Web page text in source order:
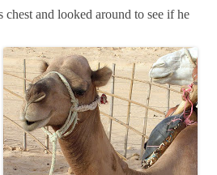
and looked around to see if he